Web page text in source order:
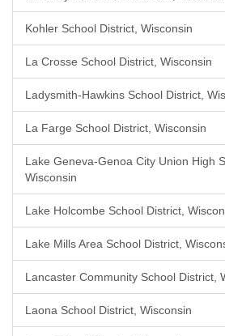
Kohler School District, Wisconsin
La Crosse School District, Wisconsin
Ladysmith-Hawkins School District,
La Farge School District, Wisconsin
Lake Geneva-Genoa City Union High
Wisconsin
Lake Holcombe School District,
Lake Mills Area School District,
Lancaster Community School District,
Laona School District, Wisconsin